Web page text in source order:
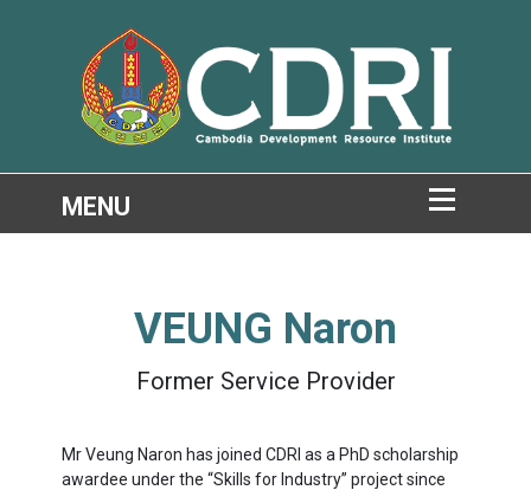
VEUNG Naron
Former Service Provider
Mr Veung Naron has joined CDRI as a PhD scholarship
awardee under the “Skills for Industry” project since